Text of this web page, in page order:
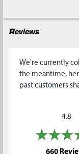
Reviews
We're currently
the meantime,
past customers
4.8
660